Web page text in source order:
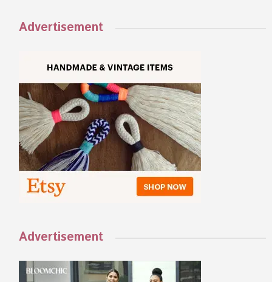
Advertisement
Advertisement